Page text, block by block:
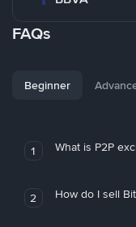
FAQs
Beginner
1 What is P2P
2 How do I sell